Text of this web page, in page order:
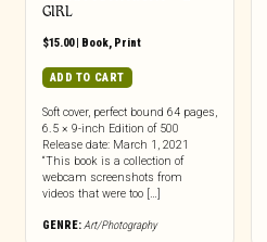
GIRL
$15.00| Book, Print
ADD TO CART
Soft cover, perfect bound 64 pages,
6.5 × 9-inch Edition of 500
Release date: March 1, 2021
“This book is a collection of
webcam screenshots from
videos that were too […]
GENRE:Art/Photography